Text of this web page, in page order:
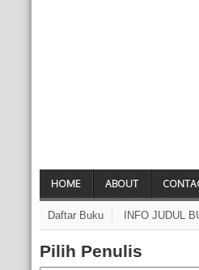
HOME ABOUT
Daftar Buku INFO JUDUL
Pilih Penulis